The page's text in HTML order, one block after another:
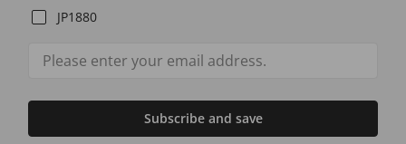
JP1880
Subscribe and save